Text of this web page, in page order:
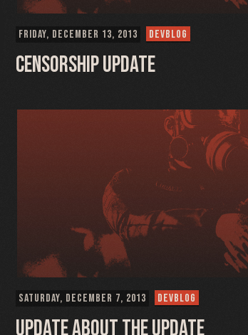
FRIDAY, DECEMBER 13, 2013 DEVBLOG
Censorship Update
SATURDAY, DECEMBER 7, 2013 DEVBLOG
Update about the Update